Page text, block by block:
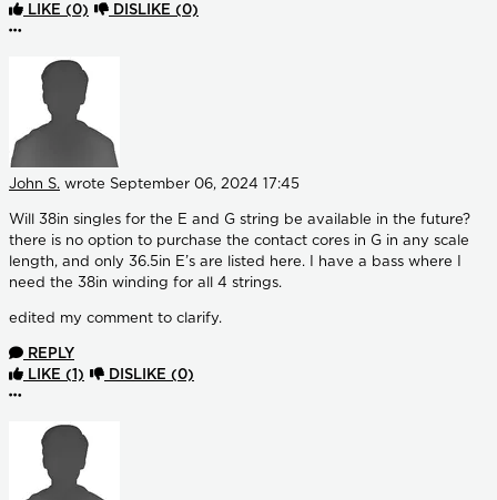
LIKE (0) DISLIKE (0)
More options
John S. wrote September 06, 2024 17:45
Will 38in singles for the E and G string be available in the future?
there is no option to purchase the contact cores in G in any scale
length, and only 36.5in E’s are listed here. I have a bass where I
need the 38in winding for all 4 strings.
edited my comment to clarify.
REPLY
LIKE (1) DISLIKE (0)
More options